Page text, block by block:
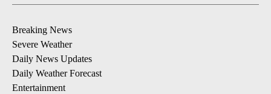
Breaking News
Severe Weather
Daily News Updates
Daily Weather Forecast
Entertainment